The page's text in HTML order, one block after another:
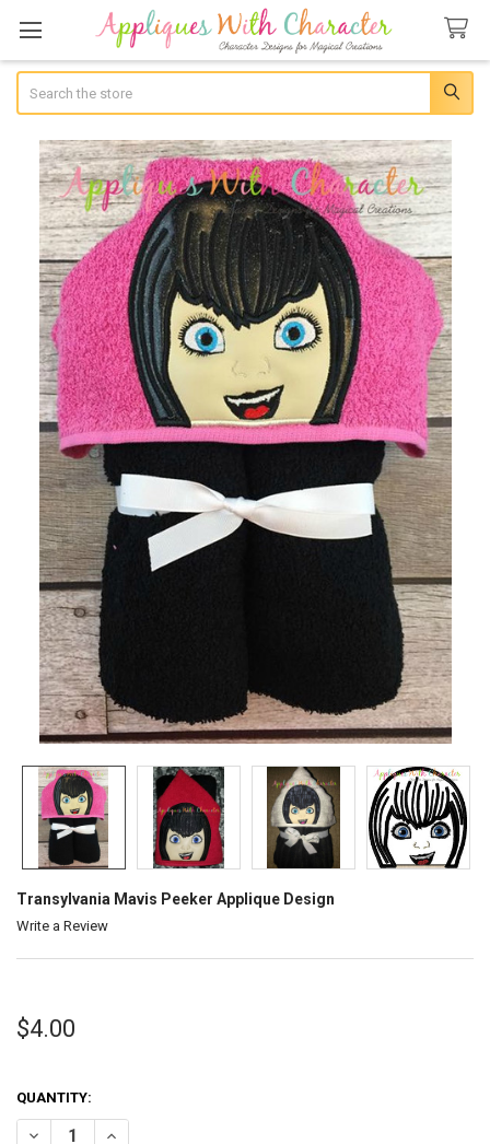
Transylvania Mavis Peeker Applique Design
Write a Review
$4.00
QUANTITY:
DECREASE QUANTITY OF TRANSYLVANIA MAVIS PEEKER APPLIQUE
INCREASE QUANTITY OF TRANSYLVANIA MAVIS PEEKER